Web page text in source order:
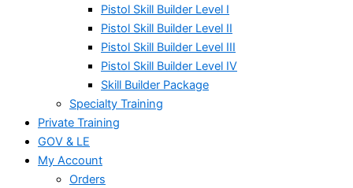
Pistol Skill Builder Level I
Pistol Skill Builder Level II
Pistol Skill Builder Level III
Pistol Skill Builder Level IV
Skill Builder Package
Specialty Training
Private Training
GOV & LE
My Account
Orders